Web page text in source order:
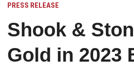
PRESS RELEASE
Shook &
Gold in 2023